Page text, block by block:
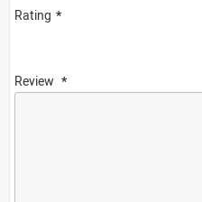
Rating
Review